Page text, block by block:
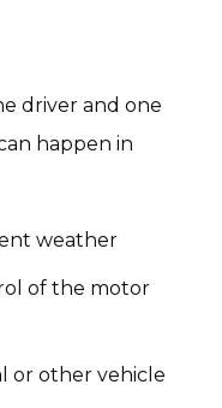
driver and one
happen in
weather
of the motor
or other vehicle